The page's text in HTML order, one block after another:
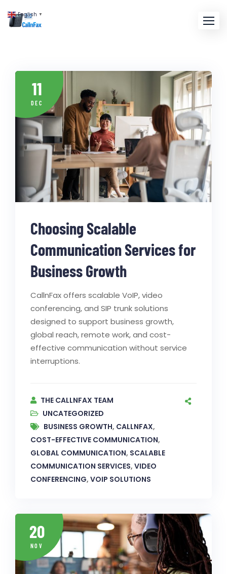
11
DEC
Choosing Scalable
Communication Services for
Business Growth
CallnFax offers scalable VoIP, video
conferencing, and SIP trunk solutions
designed to support business growth,
global reach, remote work, and cost-
effective communication without service
interruptions.
THE CALLNFAX TEAM
UNCATEGORIZED
BUSINESS GROWTH, CALLNFAX,
COST-EFFECTIVE COMMUNICATION,
GLOBAL COMMUNICATION, SCALABLE
COMMUNICATION SERVICES, VIDEO
CONFERENCING, VOIP SOLUTIONS
20
NOV
English ▼